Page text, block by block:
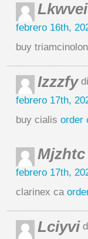
Lkwvei
febrero 16th,
buy
Izzzfy
febrero 17th,
buy cialis order
Mjzhtc
febrero 17th,
clarinex ca
Lciyvi